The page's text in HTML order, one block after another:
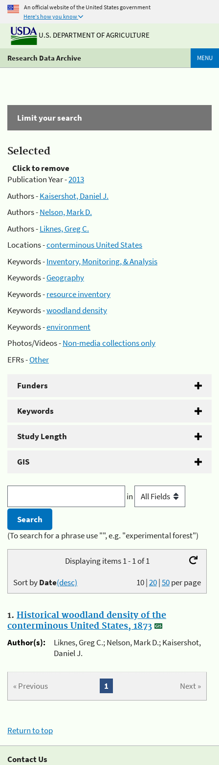
An official website of the United States government
Here's how you know
U.S. DEPARTMENT OF AGRICULTURE
Research Data Archive MENU
Limit your search
Selected
Click to remove
Publication Year -2013
Authors -Kaisershot, Daniel J.
Authors -Nelson, Mark D.
Authors -Liknes, Greg C.
Locations -conterminous United States
Keywords -Inventory, Monitoring, & Analysis
Keywords -Geography
Keywords -resource inventory
Keywords -woodland density
Keywords -environment
Photos/Videos -Non-media collections only
EFRs -Other
Funders
Keywords
Study Length
GIS
in
(To search for a phrase use "", e.g. "experimental forest")
Displaying items 1 - 1 of 1
10|20|50per page
Sort byDate(desc)
1. Historical woodland density of the
conterminous United States, 1873
Author(s):
Liknes, Greg C.; Nelson, Mark D.; Kaisershot,
Daniel J.
« Previous Next »
1
Return to top
Contact Us